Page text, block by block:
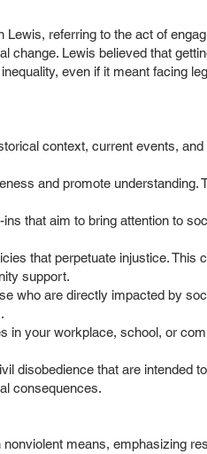
referring to the act of
change. Lewis believed that
even if it meant facing
context, current events,
and promote understanding.
that aim to bring attention to
that perpetuate injustice. This
support.
who are directly impacted by
in your workplace, school, or
disobedience that are intended
consequences.
means, emphasizing